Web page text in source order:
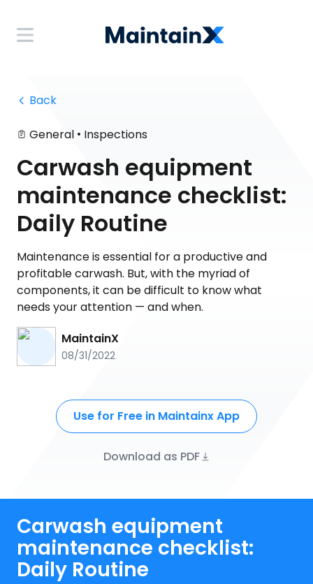
Back
General • Inspections
Carwash equipment
maintenance checklist:
Daily Routine
Maintenance is essential for a productive and
profitable carwash. But, with the myriad of
components, it can be difficult to know what
needs your attention — and when.
MaintainX
08/31/2022
Use for Free in Maintainx App
Download as PDF
Carwash equipment
maintenance checklist:
Daily Routine